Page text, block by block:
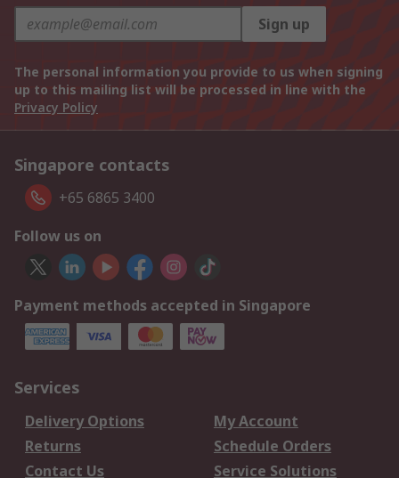
Sign up
The personal information you provide to us when signing
up to this mailing list will be processed in line with the
Privacy Policy
Singapore contacts
+65 6865 3400
Follow us on
Payment methods accepted in Singapore
Services
Delivery Options
My Account
Returns
Schedule Orders
Contact Us
Service Solutions